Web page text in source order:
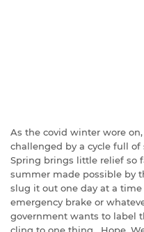
As the covid winter wore
challenged by a cycle full
Spring brings little relief so
summer made possible by
slug it out one day at a
emergency brake or
government wants to label
cling to one thing. Hope.